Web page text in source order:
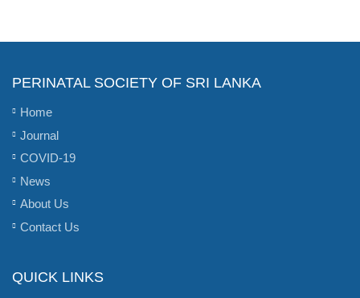
PERINATAL SOCIETY OF SRI LANKA
Home
Journal
COVID-19
News
About Us
Contact Us
QUICK LINKS